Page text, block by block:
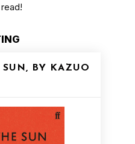
BY KAZUO